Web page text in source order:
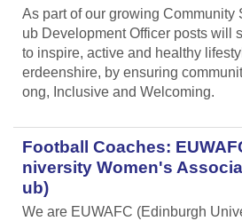
As part of our growing Community
ub Development Officer posts will
to inspire, active and healthy
erdeenshire, by ensuring
ong, Inclusive and Welcoming.
Football Coaches:
niversity Women's
ub)
We are EUWAFC (Edinburgh